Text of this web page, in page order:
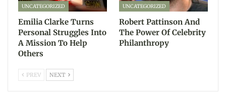
UNCATEGORIZED
Emilia Clarke Turns
Personal Struggles Into
A Mission To Help
Others
UNCATEGORIZED
Robert Pattinson And
The Power Of Celebrity
Philanthropy
PREV NEXT